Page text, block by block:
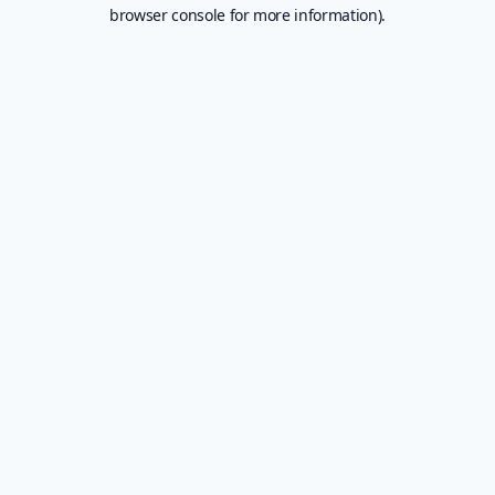
browser console for more information).